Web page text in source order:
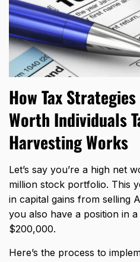
How Tax
Worth Individuals
Harvesting Works
Let’s say you’re a high net
million stock portfolio. This
in capital gains from selling
you also have a position in
$200,000.
Here’s the process to